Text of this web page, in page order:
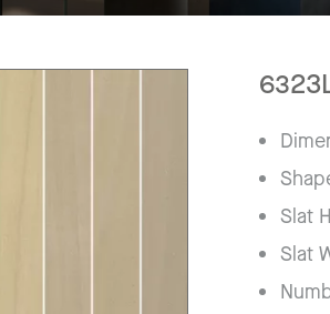
Slat
Slat